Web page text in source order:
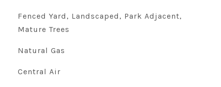
Fenced Yard, Landscaped, Park Adjacent,
Mature Trees
Natural Gas
Central Air